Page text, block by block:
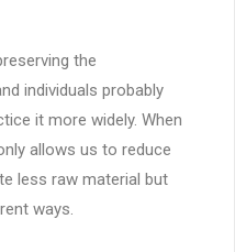
the
individuals probably
it more widely. When
allows us to reduce
less raw material but
ways.